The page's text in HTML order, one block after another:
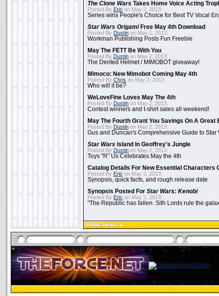
The Clone Wars Takes Home Voice Acting
Posted By Eric on May 2, 2013:
Series wins People's Choice for Best TV Vocal
Star Wars OrigamiFree May 4th Download
Posted By Dustin on May 2, 2013:
Workman Publishing Posts Fun Freebie
May The FETT Be With You
Posted By Dustin on May 2, 2013:
The Dented Helmet / MIMOBOT giveaway!
Mimoco: New Mimobot Coming May 4th
Posted By Chris on May 2, 2013:
Who will it be?
WeLoveFine Loves May The 4th
Posted By Dustin on May 2, 2013:
Contest winners and t-shirt sales all weekend!
May The Fourth Grant You Savings On A Great
Posted By Dustin on May 2, 2013:
Gus and Duncan's Comprehensive Guide to Star
Star Wars Island In Geoffrey's Jungle
Posted By Dustin on May 2, 2013:
Toys "R" Us Celebrates May the 4th
Catalog Details For New Essential Characters
Posted By Eric on May 2, 2013:
Synopsis, quick facts, and rough release date
Synopsis Posted For Star Wars: Kenobi
Posted By Eric on May 2, 2013:
"The Republic has fallen. Sith Lords rule the